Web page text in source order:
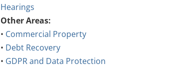
Hearings
Other Areas:
• Commercial Property
• Debt Recovery
• GDPR and Data Protection